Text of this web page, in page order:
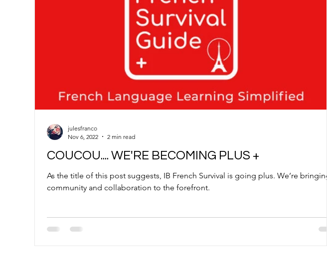
COUCOU.... WE'RE BECOMING PLUS +
As the title of this post suggests, IB French Survival is going plus. We’re bringing
community and collaboration to the forefront.
julesfranco
Nov 6, 2022
2 min read